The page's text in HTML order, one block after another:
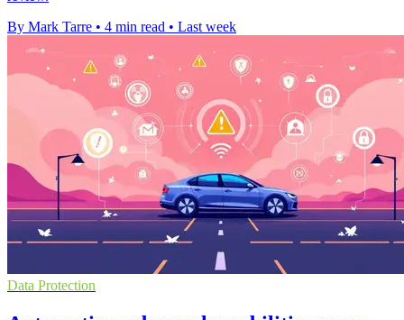
By Mark Tarre • 4 min read • Last week
Data Protection